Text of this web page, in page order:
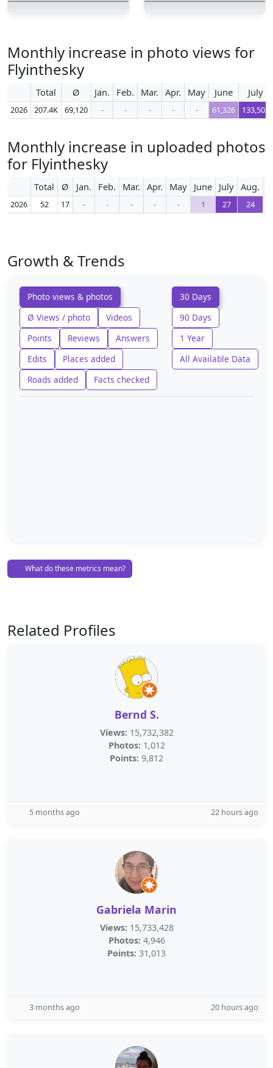
Monthly increase in photo views for
Flyinthesky
Total Ø Jan. Feb. Mar. Apr. May June July
2026 207.4K 69,120 - - - - - 61,326 133,502
Monthly increase in uploaded photos
for Flyinthesky
Total Ø Jan. Feb. Mar. Apr. May June July Aug.
2026 52 17 - - - - - 1 27 24
Growth & Trends
Photo views & photos
Ø Views / photo
Videos
Points
Reviews
Answers
Edits
Places added
Roads added
Facts checked
30 Days
90 Days
1 Year
All Available Data
What do these metrics mean?
Related Profiles
Bernd S.
Views: 15,732,382
Photos: 1,012
Points: 9,812
5 months ago 22 hours ago
Gabriela Marin
Views: 15,733,428
Photos: 4,946
Points: 31,013
3 months ago 20 hours ago